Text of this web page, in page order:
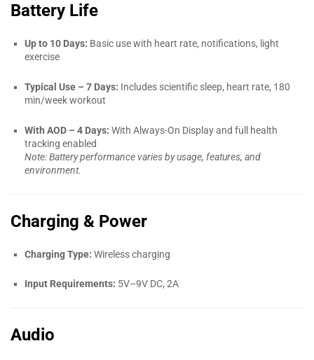
Battery Life
Up to 10 Days: Basic use with heart rate, notifications, light
exercise
Typical Use – 7 Days: Includes scientific sleep, heart rate, 180
min/week workout
With AOD – 4 Days: With Always-On Display and full health
tracking enabled
Note: Battery performance varies by usage, features, and
environment.
Charging & Power
Charging Type: Wireless charging
Input Requirements: 5V–9V DC, 2A
Audio